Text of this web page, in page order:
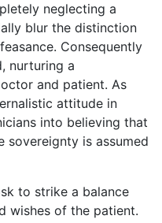
neglecting a
blur the distinction
Consequently
nurturing a
and patient. As
attitude in
into believing that
sovereignty is assumed
to strike a balance
wishes of the patient.